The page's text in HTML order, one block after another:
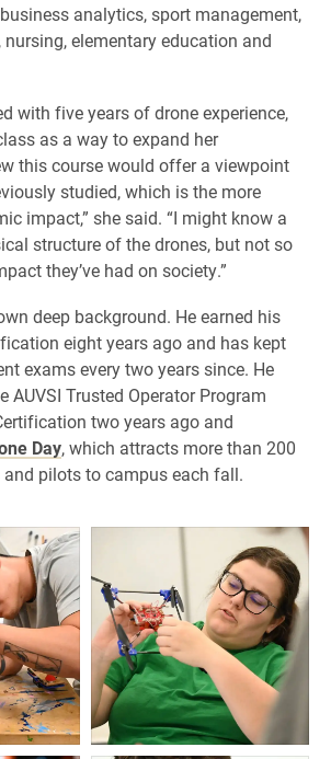
analytics, sport management,
elementary education and
with five years of drone experience,
as a way to expand her
this course would offer a viewpoint
studied, which is the more
impact,” she said. “I might know a
structure of the drones, but not so
they’ve had on society.”
deep background. He earned his
eight years ago and has kept
exams every two years since. He
AUVSI Trusted Operator Program
two years ago and
Day, which attracts more than 200
pilots to campus each fall.